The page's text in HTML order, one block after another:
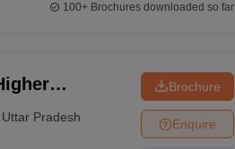
100+Brochures downloaded so far
Uttar Pradesh
Brochure
Enquire